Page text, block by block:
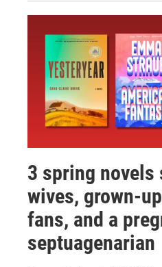
3 spring novels
wives, grown-
fans, and a
septuagenarian